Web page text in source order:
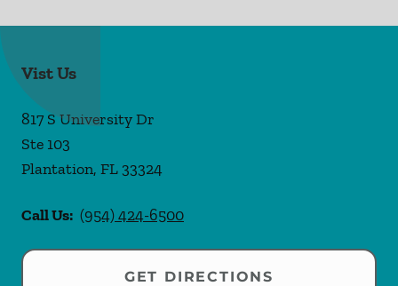
Vist Us
817 S University Dr
Ste 103
Plantation, FL 33324
Call Us: (954) 424-6500
GET DIRECTIONS